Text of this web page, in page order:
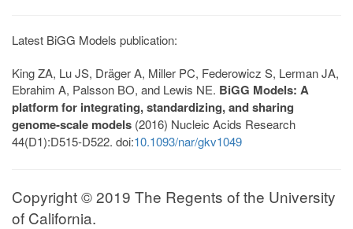
Latest BiGG Models publication:
King ZA, Lu JS, Dräger A, Miller PC, Federowicz S, Lerman JA,
Ebrahim A, Palsson BO, and Lewis NE. BiGG Models: A
platform for integrating, standardizing, and sharing
genome-scale models (2016) Nucleic Acids Research
44(D1):D515-D522. doi:10.1093/nar/gkv1049
Copyright © 2019 The Regents of the University
of California.